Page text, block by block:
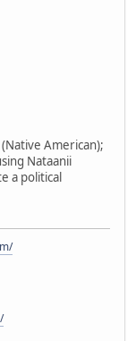
American);
Nataanii
a political